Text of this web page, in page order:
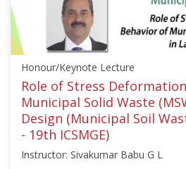
["Pierre
Delage"]}
Starts:
Aug
16,
2017
Honour/Keynote Lecture
Role of Stress
Municipal Solid Waste
Design (Municipal Soil
- 19th ICSMGE)
Instructor: Sivakumar Babu G L